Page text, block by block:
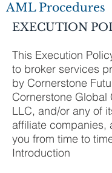
AML Procedures
EXECUTION
This Execution
to broker services
by Cornerstone
Cornerstone Global
LLC, and/or any of
affiliate companies,
you from time to
Introduction